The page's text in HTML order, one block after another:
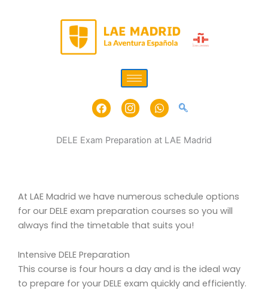
FacebookIcon-
instagram-
Whatsapp
DELE Exam Preparation at LAE Madrid
At LAE Madrid we have numerous schedule options
for our DELE exam preparation courses so you will
always find the timetable that suits you!
Intensive DELE Preparation
This course is four hours a day and is the ideal way
to prepare for your DELE exam quickly and efficiently.